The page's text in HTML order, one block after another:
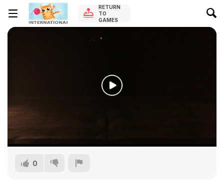
RETURN
TO
GAMES
0